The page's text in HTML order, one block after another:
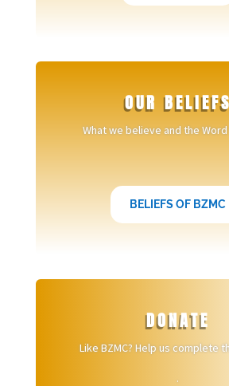
OUR BELIEFS
What we believe and the
BELIEFS OF BZMC
DONATE
Like BZMC? Help us complete
.